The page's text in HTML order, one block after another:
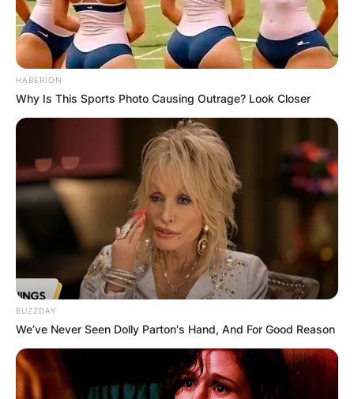
HABERION
Why Is This Sports Photo Causing Outrage? Look Closer
BUZZDAY
We’ve Never Seen Dolly Parton's Hand, And For Good Reason